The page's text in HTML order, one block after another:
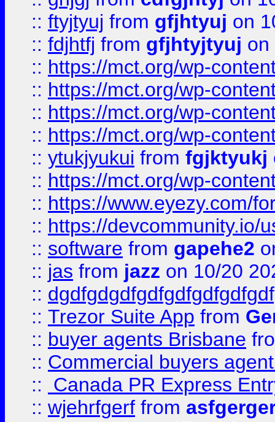
:: ftyjtyuj from gfjhtyuj on
:: fdjhtfj from gfjhtyjtyuj on
:: https://mct.org/wp-
:: https://mct.org/wp-
:: https://mct.org/wp-
:: https://mct.org/wp-
:: ytukjyukui from fgjktyukj
:: https://mct.org/wp-
:: https://www.eyezy.com/
:: https://devcommunity.io/
:: software from gapehe2
:: jas from jazz on 10/20
::
:: Trezor Suite App from
:: buyer agents Brisbane
:: Commercial buyers
::
Canada PR Express
:: wjehrfgerf from